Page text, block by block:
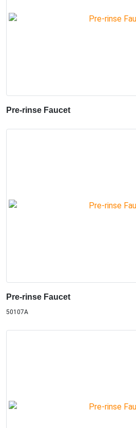
Pre-rinse Faucet
Pre-rinse Faucet
50107A